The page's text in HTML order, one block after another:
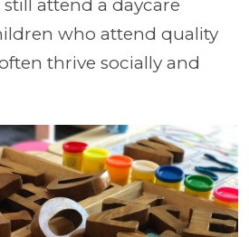
attend a daycare
who attend quality
thrive socially and